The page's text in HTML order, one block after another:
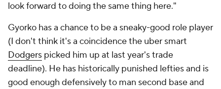
look forward to doing the same thing here."
Gyorko has a chance to be a sneaky-good role player
(I don't think it's a coincidence the uber smart
Dodgers picked him up at last year's trade
deadline). He has historically punished lefties and is
good enough defensively to man second base and